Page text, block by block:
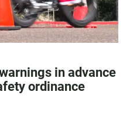
in advance
ordinance